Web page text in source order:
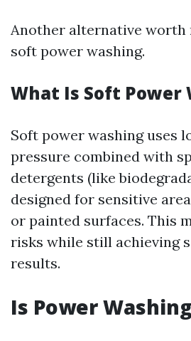
Another alternative worth
soft power washing.
What Is Soft Power
Soft power washing uses
pressure combined with
detergents (like
designed for sensitive
or painted surfaces. This
risks while still achieving
results.
Is Power